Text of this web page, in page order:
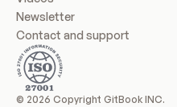
Newsletter
Contact and support
© 2026 Copyright GitBook INC.